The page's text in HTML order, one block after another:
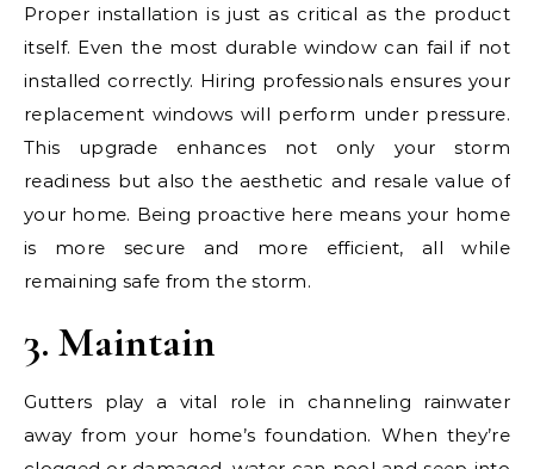
Proper installation is just as critical as the product
itself. Even the most durable window can fail if not
installed correctly. Hiring professionals ensures your
replacement windows will perform under pressure.
This upgrade enhances not only your storm
readiness but also the aesthetic and resale value of
your home. Being proactive here means your home
is more secure and more efficient, all while
remaining safe from the storm.
3. Maintain
Gutters play a vital role in channeling rainwater
away from your home’s foundation. When they’re